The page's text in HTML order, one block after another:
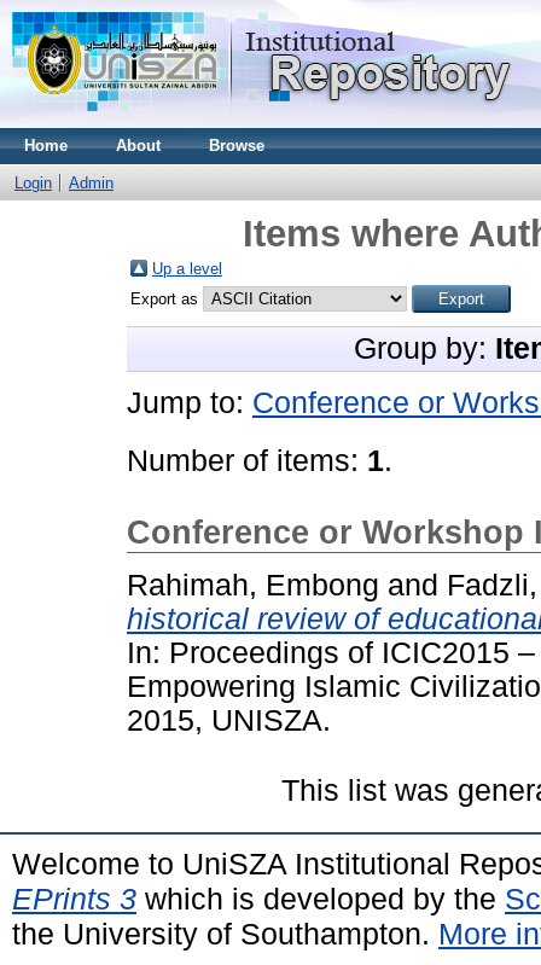
Home About Browse
Login Admin
Items where
Up a level
Export as
Group by:
Jump to: Conference or
Number of items: 1.
Conference or Workshop
Rahimah, Embong and
historical review of
In: Proceedings of ICIC2015
Empowering Islamic
2015, UNISZA.
This list was
Welcome to UniSZA Institutional
EPrints 3 which is developed by the
the University of Southampton. More